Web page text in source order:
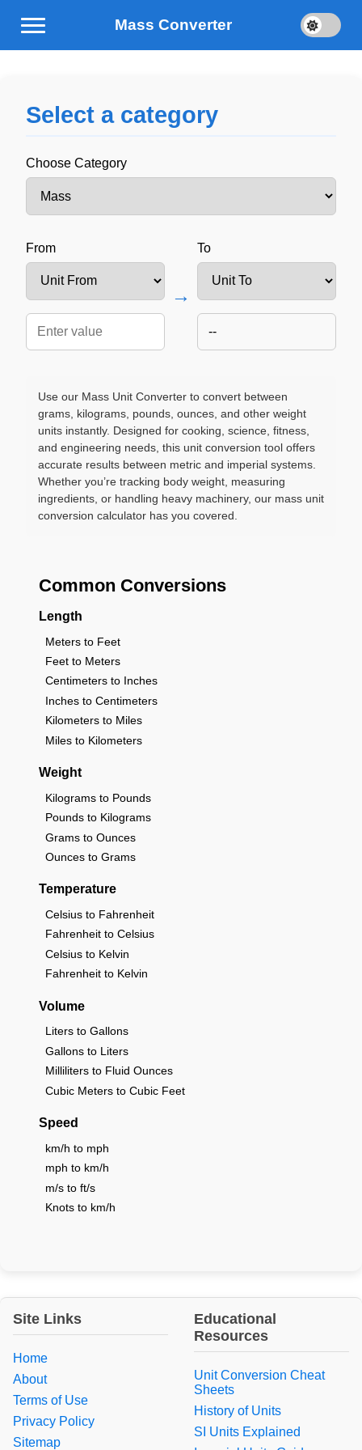
Mass Converter
Select a category
Choose Category
From
→
To
--
Use our Mass Unit Converter to convert between
grams, kilograms, pounds, ounces, and other weight
units instantly. Designed for cooking, science, fitness,
and engineering needs, this unit conversion tool offers
accurate results between metric and imperial systems.
Whether you’re tracking body weight, measuring
ingredients, or handling heavy machinery, our mass unit
conversion calculator has you covered.
Common Conversions
Length
Meters to Feet
Feet to Meters
Centimeters to Inches
Inches to Centimeters
Kilometers to Miles
Miles to Kilometers
Weight
Kilograms to Pounds
Pounds to Kilograms
Grams to Ounces
Ounces to Grams
Temperature
Celsius to Fahrenheit
Fahrenheit to Celsius
Celsius to Kelvin
Fahrenheit to Kelvin
Volume
Liters to Gallons
Gallons to Liters
Milliliters to Fluid Ounces
Cubic Meters to Cubic Feet
Speed
km/h to mph
mph to km/h
m/s to ft/s
Knots to km/h
Site Links
Home
About
Terms of Use
Privacy Policy
Sitemap
Educational
Resources
Unit Conversion Cheat
Sheets
History of Units
SI Units Explained